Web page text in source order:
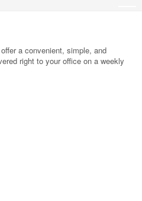
a convenient, simple, and
right to your office on a weekly